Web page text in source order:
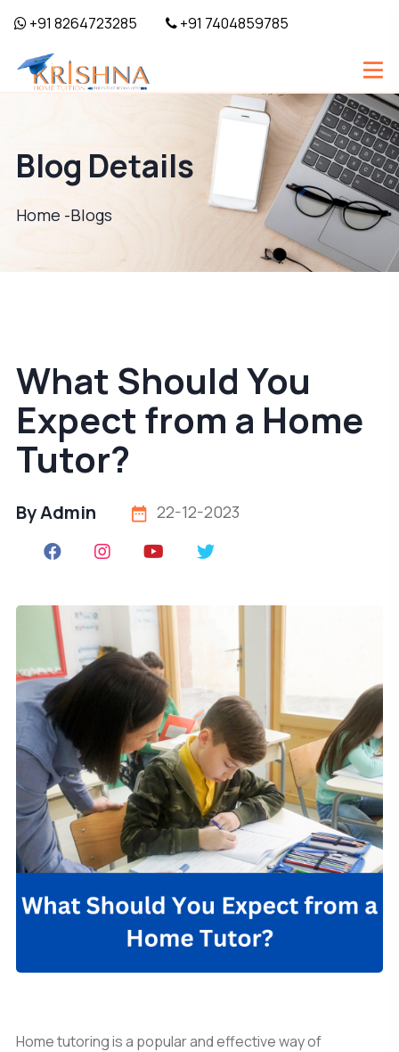
+91 8264723285 +91 7404859785
Blog Details
Home -Blogs
What Should You
Expect from a Home
Tutor?
By Admin 22-12-2023
Home tutoring is a popular and effective way of